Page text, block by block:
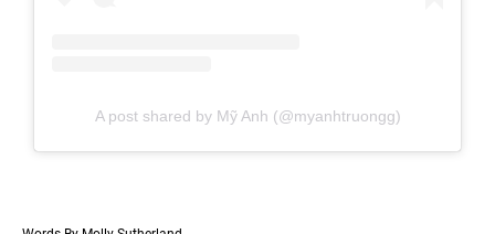
A post shared by Mỹ Anh (@myanhtruongg)